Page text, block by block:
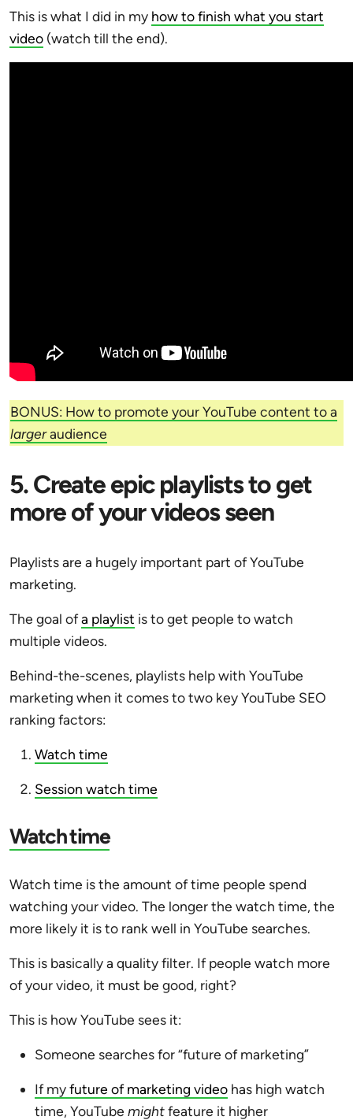
This is what I did in my how to finish what you start
video (watch till the end).
BONUS: How to promote your YouTube content to a
largeraudience
5. Create epic playlists to get
more of your videos seen
Playlists are a hugely important part of YouTube
marketing.
The goal ofa playlist is to get people to watch
multiple videos.
Behind-the-scenes, playlists help with YouTube
marketing when it comes to two key YouTube SEO
ranking factors:
Watch time
Session watch time
Watch time
Watch time is the amount of time people spend
watching your video. The longer the watch time, the
more likely it is to rank well in YouTube searches.
This is basically a quality filter. If people watch more
of your video, it must be good, right?
This is how YouTube sees it:
Someone searches for “future of marketing”
If myfuture of marketing video has high watch
time, YouTube mightfeature it higher